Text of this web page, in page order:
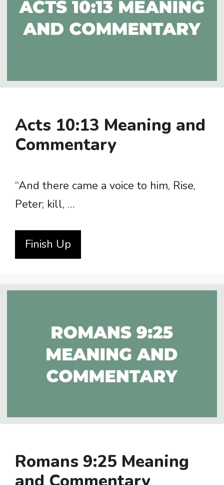
Acts 10:13 Meaning and
Commentary
“And there came a voice to him, Rise,
Peter; kill, …
Finish Up
Romans 9:25 Meaning